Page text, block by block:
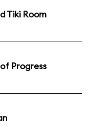
Tiki Room
Progress